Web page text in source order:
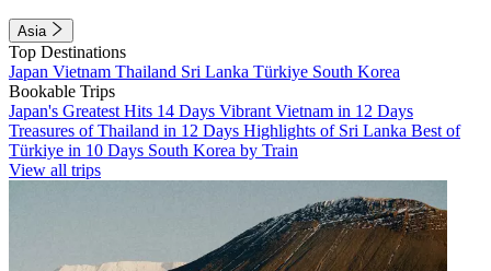
Asia
Top Destinations
Japan Vietnam Thailand Sri Lanka Türkiye South Korea
Bookable Trips
Japan's Greatest Hits 14 Days Vibrant Vietnam in 12 Days
Treasures of Thailand in 12 Days Highlights of Sri Lanka Best of
Türkiye in 10 Days South Korea by Train
View all trips